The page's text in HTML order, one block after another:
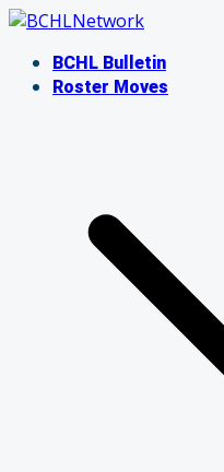
Skip
contentBCHL Bulletin
Roster Moves